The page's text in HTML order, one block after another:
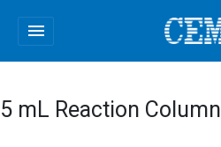
menu
5 mL Reaction Column